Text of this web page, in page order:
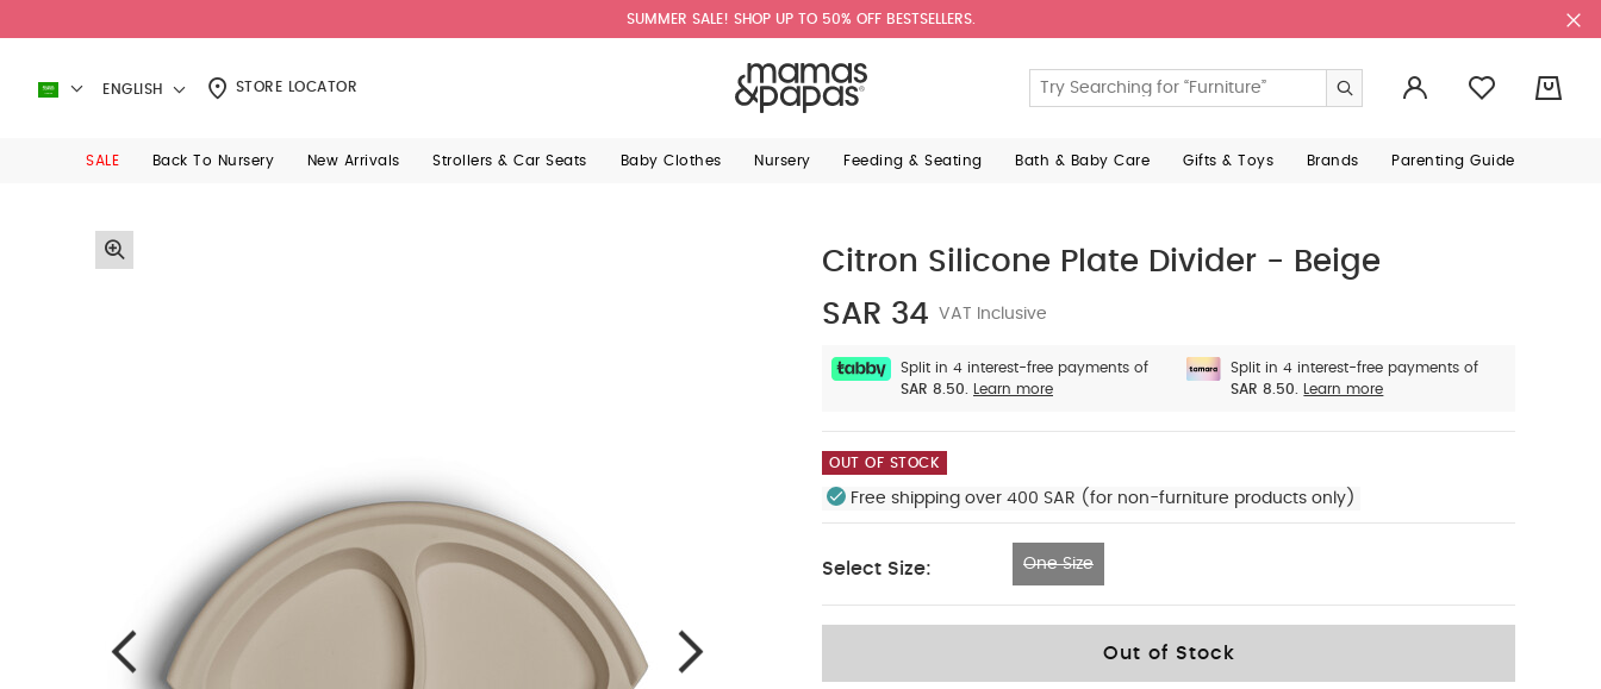
SUMMER SALE! SHOP UP TO 50% OFF BESTSELLERS.
ENGLISH STORE LOCATOR
SALE Back To Nursery New Arrivals Strollers & Car Seats Baby Clothes Nursery Feeding & Seating Bath & Baby Care Gifts & Toys Brands Parenting Guide
Citron Silicone Plate Divider - Beige
SAR 34
VAT Inclusive
Split in 4 interest-free payments of
SAR 8.50.
Learn more
Split in 4 interest-free payments of
SAR 8.50.
Learn more
OUT OF STOCK
Free shipping over 400 SAR (for non-furniture products only)
Select Size: One Size
Out of Stock